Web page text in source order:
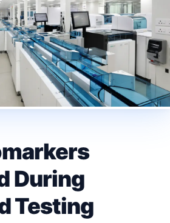
During
Testing